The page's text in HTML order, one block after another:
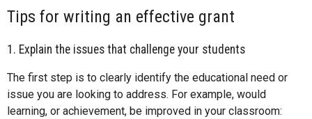
Tips for writing an effective grant
1. Explain the issues that challenge your students
The first step is to clearly identify the educational need or
issue you are looking to address. For example, would
learning, or achievement, be improved in your classroom: